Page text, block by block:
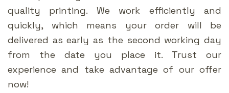
quality printing. We work efficiently and
quickly, which means your order will be
delivered as early as the second working day
from the date you place it. Trust our
experience and take advantage of our offer
now!